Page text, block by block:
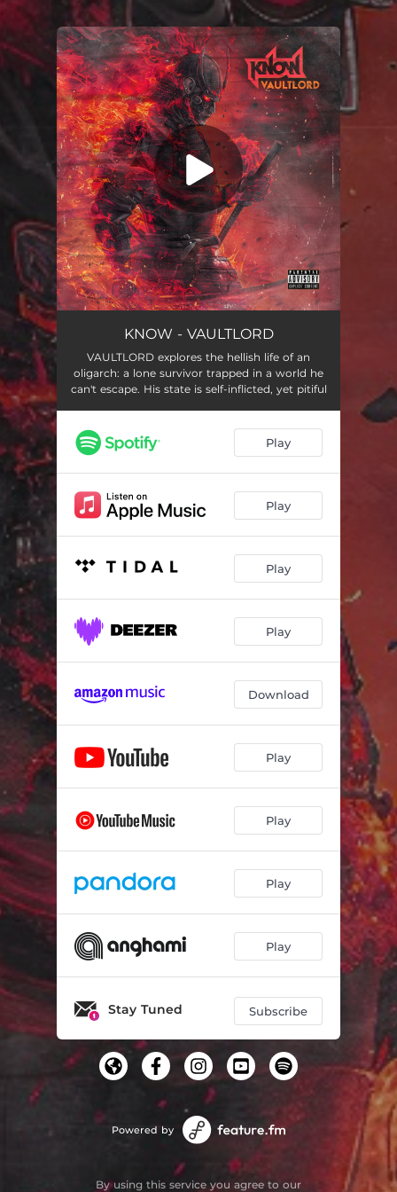
You're all set!
VAULTLORDKNOW - VAULTLORD
VAULTLORD explores the hellish life of an
oligarch: a lone survivor trapped in a world he
can't escape. His state is self-inflicted, yet pitiful
Play
Play
Play
Play
Download
Play
Play
Play
Play
Stay Tuned Subscribe
Powered by
By using this service you agree to our
.